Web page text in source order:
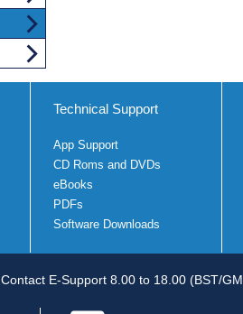
Technical Support
App Support
CD Roms and DVDs
eBooks
PDFs
Software Downloads
Contact E-Support 8.00 to 18.00 (BST/